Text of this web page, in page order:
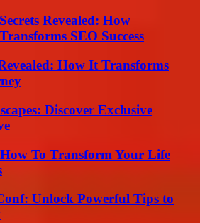
Revealed: How
SEO Success
How It Transforms
Discover Exclusive
To Transform Your Life
Unlock Powerful Tips to